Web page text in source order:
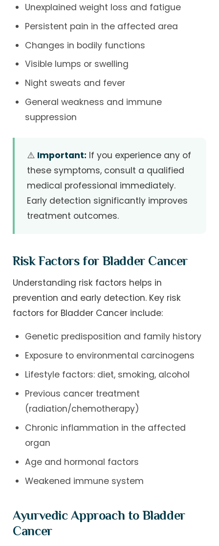
Unexplained weight loss and fatigue
Persistent pain in the affected area
Changes in bodily functions
Visible lumps or swelling
Night sweats and fever
General weakness and immune
suppression
⚠️ Important: If you experience any of
these symptoms, consult a qualified
medical professional immediately.
Early detection significantly improves
treatment outcomes.
Risk Factors for Bladder Cancer
Understanding risk factors helps in
prevention and early detection. Key risk
factors for Bladder Cancer include:
Genetic predisposition and family history
Exposure to environmental carcinogens
Lifestyle factors: diet, smoking, alcohol
Previous cancer treatment
(radiation/chemotherapy)
Chronic inflammation in the affected
organ
Age and hormonal factors
Weakened immune system
Ayurvedic Approach to Bladder
Cancer